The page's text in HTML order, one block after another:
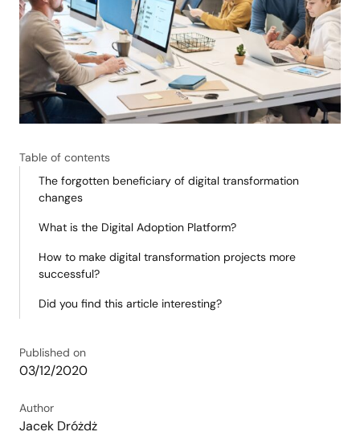
Table of contents
The forgotten beneficiary of digital transformation
changes
What is the Digital Adoption Platform?
How to make digital transformation projects more
successful?
Did you find this article interesting?
Published on
03/12/2020
Author
Jacek Dróżdż